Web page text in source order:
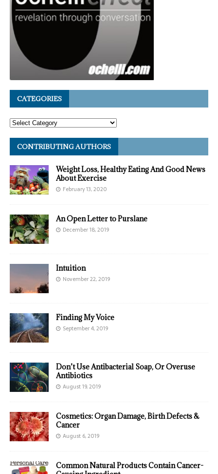
CATEGORIES
CONTRIBUTING AUTHORS
Weight Loss, Healthy Eating And Good News
About Exercise
February 13, 2020
An Open Letter to Purslane
December 18, 2019
Intuition
November 22, 2019
Finding My Voice
September 4, 2019
Don’t Use Antibacterial Soap, Or Overuse
Antibiotics
August 19, 2019
Cosmetics: Organ Damage, Birth Defects &
Cancer
August 6, 2019
Common Natural Products Contain Cancer-